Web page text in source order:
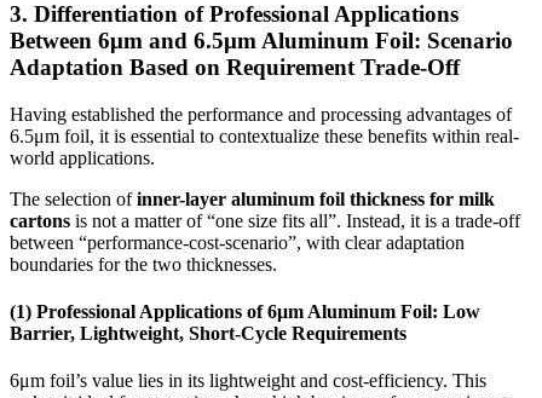
3. Differentiation of Professional Applications
Between 6μm and 6.5μm Aluminum Foil: Scenario
Adaptation Based on Requirement Trade-Off
Having established the performance and processing advantages of
6.5μm foil, it is essential to contextualize these benefits within real-
world applications.
The selection ofinner-layer aluminum foil thickness for milk
cartons is not a matter of “one size fits all”. Instead, it is a trade-off
between “performance-cost-scenario”, with clear adaptation
boundaries for the two thicknesses.
(1) Professional Applications of 6μm Aluminum Foil: Low
Barrier, Lightweight, Short-Cycle Requirements
6μm foil’s value lies in its lightweight and cost-efficiency. This